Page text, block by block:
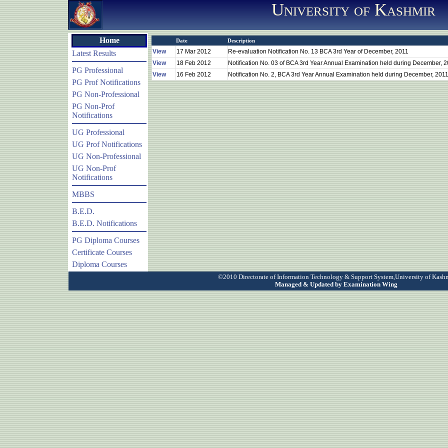
University of Kashmir
Home
Latest Results
PG Professional
PG Prof Notifications
PG Non-Professional
PG Non-Prof
Notifications
UG Professional
UG Prof Notifications
UG Non-Professional
UG Non-Prof
Notifications
MBBS
B.E.D.
B.E.D. Notifications
PG Diploma Courses
Certificate Courses
Diploma Courses
Date Description
View 17 Mar 2012
Re-evaluation Notification No. 13 BCA 3rd Year of December, 2011
View
18 Feb 2012
Notification No. 03 of BCA 3rd Year Annual Examination held during December,
View
16 Feb 2012 Notification No. 2, BCA 3rd Year Annual Examination held during December, 2011
©2010 Directorate of Information Technology & Support System,University of
Managed & Updated by Examination Wing